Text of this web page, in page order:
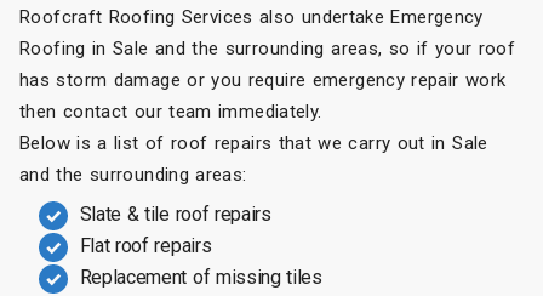
Roofcraft Roofing Services also undertake Emergency
Roofing in Sale and the surrounding areas, so if your roof
has storm damage or you require emergency repair work
then contact our team immediately.
Below is a list of roof repairs that we carry out in Sale
and the surrounding areas:
Slate & tile roof repairs
Flat roof repairs
Replacement of missing tiles